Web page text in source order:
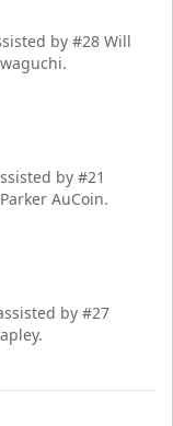
by #28 Will
by #21
AuCoin.
by #27